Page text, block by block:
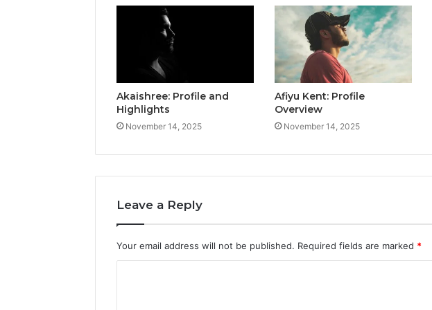
Akaishree: Profile and
Highlights
November 14, 2025
Afiyu Kent: Profile
Overview
November 14, 2025
Leave a Reply
Your email address will not be published. Required fields are marked *